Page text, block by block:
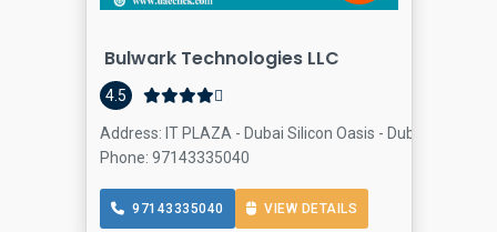
Bulwark Technologies LLC
4.5
Address: IT PLAZA - Dubai Silicon Oasis - Dubai - United
Phone: 97143335040
97143335040 VIEW DETAILS